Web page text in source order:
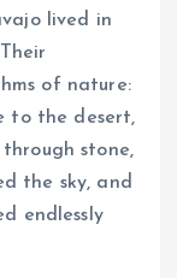
lived in
of nature:
to the desert,
stone,
the sky, and
endlessly